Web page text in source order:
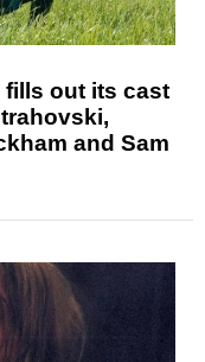
fills out its cast
and Sam